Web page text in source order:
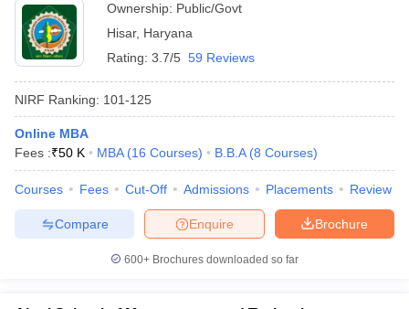
Ownership: Public/Govt
Hisar, Haryana
Rating: 3.7/5 59 Reviews
NIRF Ranking: 101-125
Online MBA
Fees :₹50 K MBA (16 Courses) B.B.A (8 Courses)
Courses Fees Cut-Off Admissions Placements Review
Brochure
Enquire
Compare
600+ Brochures downloaded so far